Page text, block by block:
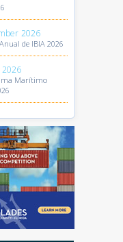
2026
de IBIA 2026
2026
Marítimo